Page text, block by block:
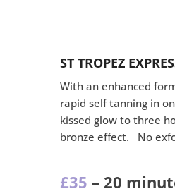
ST TROPEZ
With an enhanced
rapid self tanning in
kissed glow to three
bronze effect. No
£35 – 20